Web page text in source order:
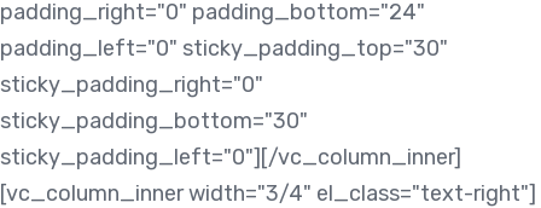
padding_right="0" padding_bottom="24"
padding_left="0" sticky_padding_top="30"
sticky_padding_right="0"
sticky_padding_bottom="30"
sticky_padding_left="0"][/vc_column_inner]
[vc_column_inner width="3/4" el_class="text-right"]